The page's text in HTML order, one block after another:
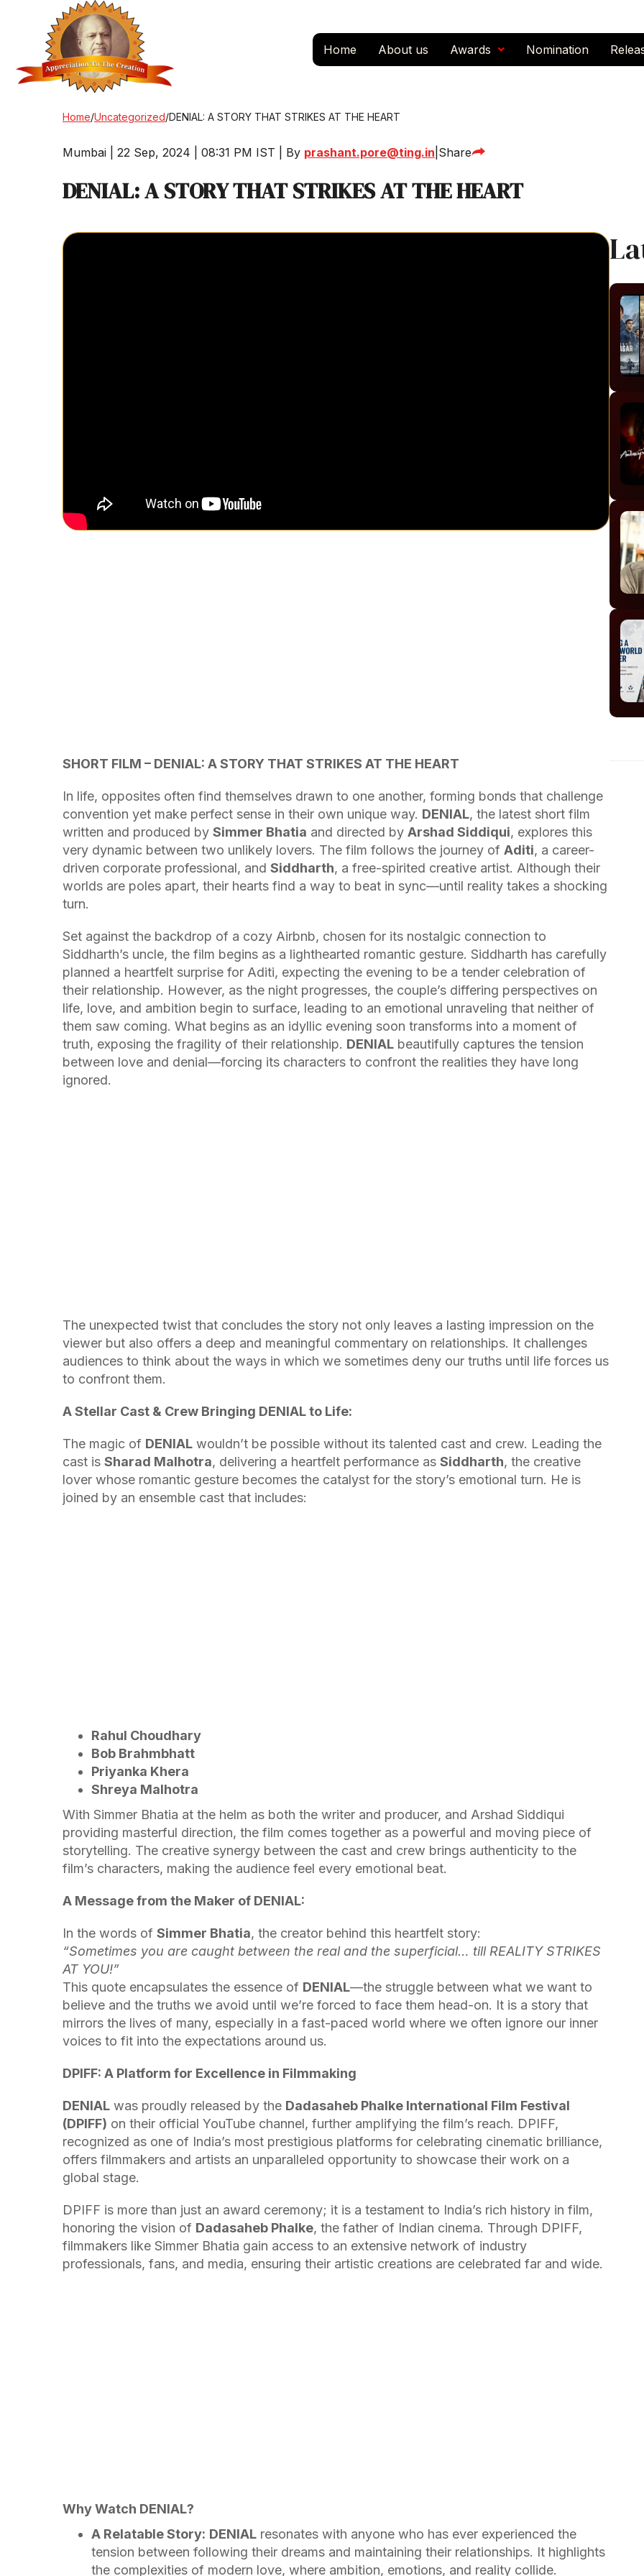
Home About us Awards Nomination
Home/Uncategorized/DENIAL: A STORY THAT STRIKES AT THE HEART
Mumbai | 22 Sep, 2024 | 08:31 PM IST | By prashant.pore@ting.in Share
DENIAL: A STORY THAT STRIKES AT THE HEART
SHORT FILM – DENIAL: A STORY THAT STRIKES AT THE HEART
In life, opposites often find themselves drawn to one another, forming bonds that challenge
convention yet make perfect sense in their own unique way. DENIAL, the latest short film
written and produced by Simmer Bhatia and directed by Arshad Siddiqui, explores this
very dynamic between two unlikely lovers. The film follows the journey of Aditi, a career-
driven corporate professional, and Siddharth, a free-spirited creative artist. Although their
worlds are poles apart, their hearts find a way to beat in sync—until reality takes a shocking
turn.
Set against the backdrop of a cozy Airbnb, chosen for its nostalgic connection to
Siddharth’s uncle, the film begins as a lighthearted romantic gesture. Siddharth has carefully
planned a heartfelt surprise for Aditi, expecting the evening to be a tender celebration of
their relationship. However, as the night progresses, the couple’s differing perspectives on
life, love, and ambition begin to surface, leading to an emotional unraveling that neither of
them saw coming. What begins as an idyllic evening soon transforms into a moment of
truth, exposing the fragility of their relationship. DENIAL beautifully captures the tension
between love and denial—forcing its characters to confront the realities they have long
ignored.
The unexpected twist that concludes the story not only leaves a lasting impression on the
viewer but also offers a deep and meaningful commentary on relationships. It challenges
audiences to think about the ways in which we sometimes deny our truths until life forces us
to confront them.
A Stellar Cast & Crew Bringing DENIAL to Life:
The magic of DENIAL wouldn’t be possible without its talented cast and crew. Leading the
cast is Sharad Malhotra, delivering a heartfelt performance as Siddharth, the creative
lover whose romantic gesture becomes the catalyst for the story’s emotional turn. He is
joined by an ensemble cast that includes:
Rahul Choudhary
Bob Brahmbhatt
Priyanka Khera
Shreya Malhotra
With Simmer Bhatia at the helm as both the writer and producer, and Arshad Siddiqui
providing masterful direction, the film comes together as a powerful and moving piece of
storytelling. The creative synergy between the cast and crew brings authenticity to the
film’s characters, making the audience feel every emotional beat.
A Message from the Maker of DENIAL:
In the words of Simmer Bhatia, the creator behind this heartfelt story:
“Sometimes you are caught between the real and the superficial… till REALITY STRIKES
AT YOU!”
This quote encapsulates the essence of DENIAL—the struggle between what we want to
believe and the truths we avoid until we’re forced to face them head-on. It is a story that
mirrors the lives of many, especially in a fast-paced world where we often ignore our inner
voices to fit into the expectations around us.
DPIFF: A Platform for Excellence in Filmmaking
DENIAL was proudly released by the Dadasaheb Phalke International Film Festival
(DPIFF) on their official YouTube channel, further amplifying the film’s reach. DPIFF,
recognized as one of India’s most prestigious platforms for celebrating cinematic brilliance,
offers filmmakers and artists an unparalleled opportunity to showcase their work on a
global stage.
DPIFF is more than just an award ceremony; it is a testament to India’s rich history in film,
honoring the vision of Dadasaheb Phalke, the father of Indian cinema. Through DPIFF,
filmmakers like Simmer Bhatia gain access to an extensive network of industry
professionals, fans, and media, ensuring their artistic creations are celebrated far and wide.
Why Watch DENIAL?
A Relatable Story: DENIAL resonates with anyone who has ever experienced the
tension between following their dreams and maintaining their relationships. It highlights
the complexities of modern love, where ambition, emotions, and reality collide.